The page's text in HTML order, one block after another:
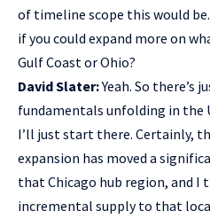
of timeline scope this would
if you could expand more on
Gulf Coast or Ohio?
David Slater:Yeah. So there’s
fundamentals unfolding in the
I’ll just start there. Certainly,
expansion has moved a
that Chicago hub region, and I
incremental supply to that